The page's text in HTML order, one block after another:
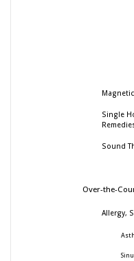
Single
Sound
Over-the-
Allergy,